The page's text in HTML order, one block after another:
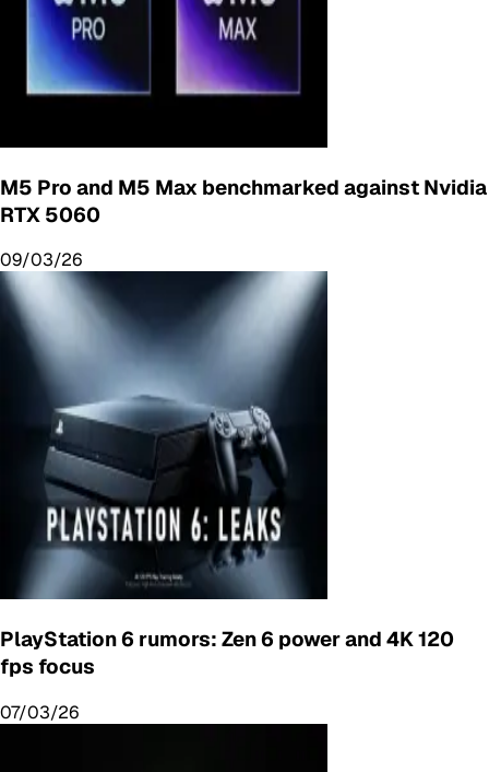
M5 Pro and M5 Max benchmarked against Nvidia
RTX 5060
09/03/26
PlayStation 6 rumors: Zen 6 power and 4K 120
fps focus
07/03/26